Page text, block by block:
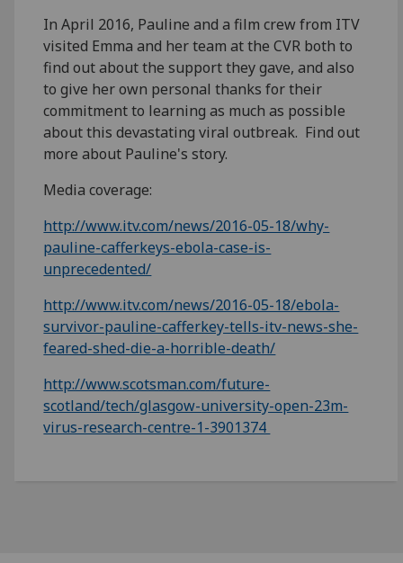
In April 2016, Pauline and a film crew from ITV
visited Emma and her team at the CVR both to
find out about the support they gave, and also
to give her own personal thanks for their
commitment to learning as much as possible
about this devastating viral outbreak. Find out
more about Pauline's story.
Media coverage:
http://www.itv.com/news/2016-05-18/why-
pauline-cafferkeys-ebola-case-is-
unprecedented/
http://www.itv.com/news/2016-05-18/ebola-
survivor-pauline-cafferkey-tells-itv-news-she-
feared-shed-die-a-horrible-death/
http://www.scotsman.com/future-
scotland/tech/glasgow-university-open-23m-
virus-research-centre-1-3901374